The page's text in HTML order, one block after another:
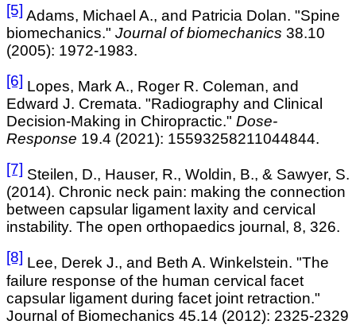
[5] Adams, Michael A., and Patricia Dolan. "Spine
biomechanics." Journal of biomechanics 38.10
(2005): 1972-1983.
[6] Lopes, Mark A., Roger R. Coleman, and
Edward J. Cremata. "Radiography and Clinical
Decision-Making in Chiropractic." Dose-
Response 19.4 (2021): 15593258211044844.
[7] Steilen, D., Hauser, R., Woldin, B., & Sawyer, S.
(2014). Chronic neck pain: making the connection
between capsular ligament laxity and cervical
instability. The open orthopaedics journal, 8, 326.
[8] Lee, Derek J., and Beth A. Winkelstein. "The
failure response of the human cervical facet
capsular ligament during facet joint retraction."
Journal of Biomechanics 45.14 (2012): 2325-2329